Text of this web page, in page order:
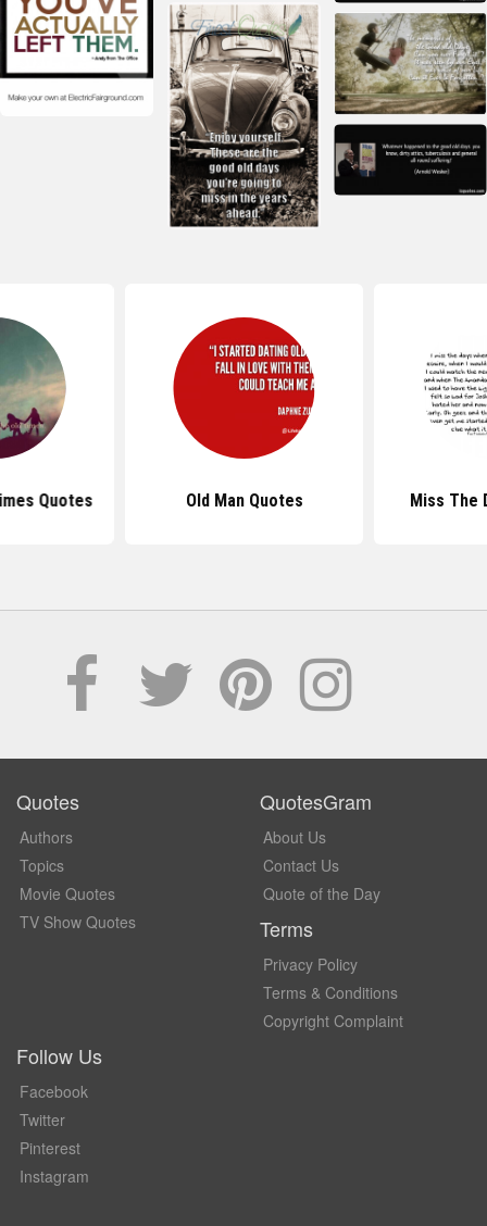
Quotes Old Man Quotes Miss The
Quotes
Authors
Topics
Movie Quotes
TV Show Quotes
QuotesGram
About Us
Contact Us
Quote of the Day
Terms
Privacy Policy
Terms & Conditions
Copyright Complaint
Follow Us
Facebook
Twitter
Pinterest
Instagram